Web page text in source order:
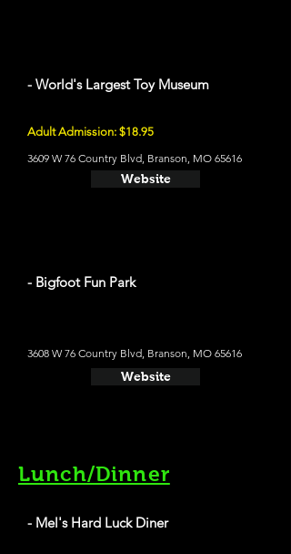
- World's Largest Toy Museum
Adult Admission: $18.95
3609 W 76 Country Blvd, Branson, MO 65616
Website
- Bigfoot Fun Park
3608 W 76 Country Blvd, Branson, MO 65616
Website
Lunch/Dinner
- Mel's Hard Luck Diner